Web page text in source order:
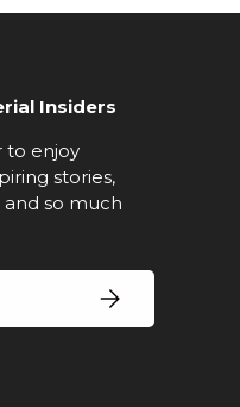
Insiders
to enjoy
stories,
so much
Subscribe